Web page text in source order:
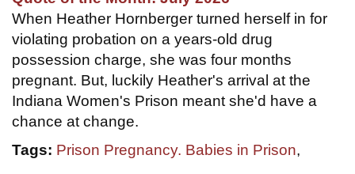
When Heather Hornberger turned herself in for
violating probation on a years-old drug
possession charge, she was four months
pregnant. But, luckily Heather's arrival at the
Indiana Women's Prison meant she'd have a
chance at change.
Tags: Prison Pregnancy. Babies in Prison,